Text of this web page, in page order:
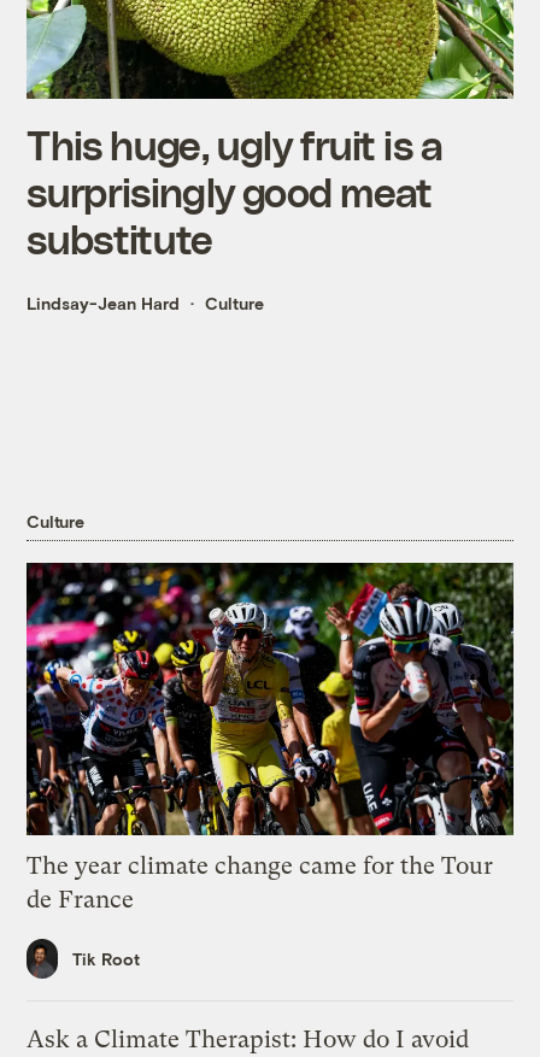
This huge, ugly fruit is a
surprisingly good meat
substitute
Lindsay-Jean Hard Culture
Culture
The year climate change came for the Tour
de France
Tik Root
Ask a Climate Therapist: How do I avoid